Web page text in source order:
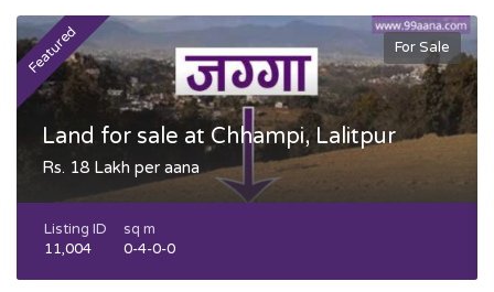
Featured For Sale
Land for sale at Chhampi, Lalitpur
Rs. 18 Lakh per aana
Listing ID
11,004
sq m
0-4-0-0